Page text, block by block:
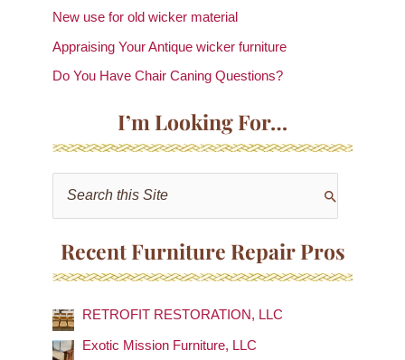
New use for old wicker material
Appraising Your Antique wicker furniture
Do You Have Chair Caning Questions?
I’m Looking For…
h
f
Recent Furniture Repair Pros
RETROFIT RESTORATION, LLC
Exotic Mission Furniture, LLC